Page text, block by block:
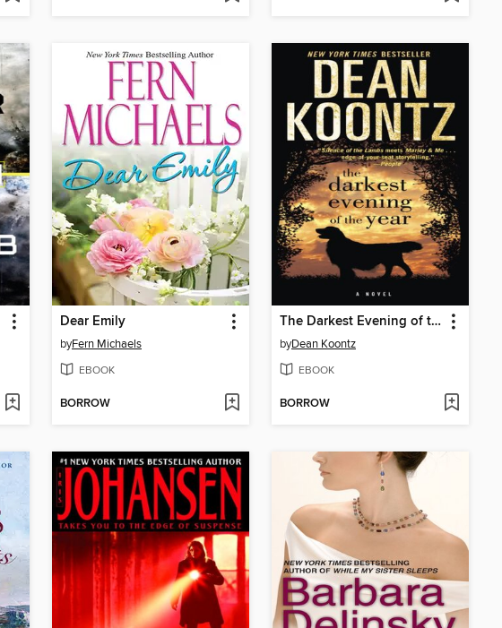
Dear Emily
byFern Michaels
EBOOK
BORROW
The Darkest Evening of the Year
byDean Koontz
EBOOK
BORROW